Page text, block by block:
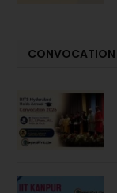
CONVOCATION